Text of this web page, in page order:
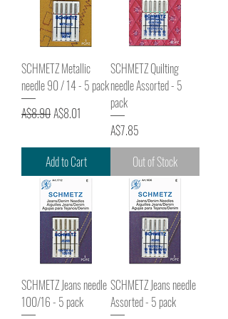
SCHMETZ Metallic
needle 90 / 14 - 5 pack
Regular Price
A$8.90Sale Price
A$8.01
Add to Cart
SCHMETZ Quilting
needle Assorted - 5
pack
Price
A$7.85
Out of Stock
SCHMETZ Jeans needle
100/16 - 5 pack
SCHMETZ Jeans needle
Assorted - 5 pack